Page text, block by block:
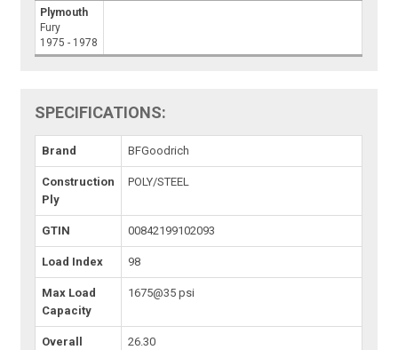
Plymouth
Fury
1975 - 1978
SPECIFICATIONS:
Brand BFGoodrich
Construction
Ply
POLY/STEEL
GTIN 00842199102093
Load Index 98
Max Load
Capacity
1675@35 psi
Overall
26.30